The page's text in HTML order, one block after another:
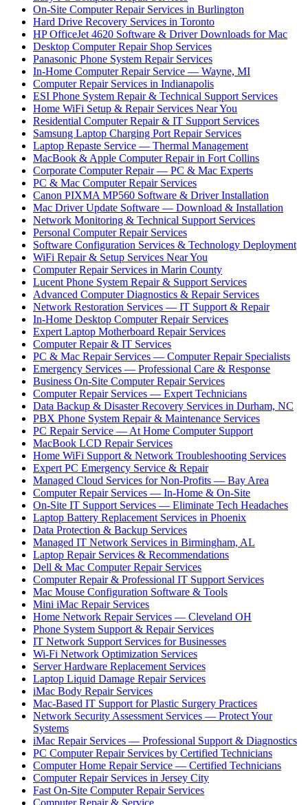
On-Site Computer Repair Services in Burlington
Hard Drive Recovery Services in Toronto
HP OfficeJet 4620 Software & Driver Downloads for Mac
Desktop Computer Repair Shop Services
Panasonic Phone System Repair Services
In-Home Computer Repair Service — Wayne, MI
Computer Repair Services in Indianapolis
ESI Phone System Repair & Technical Support Services
Home WiFi Setup & Repair Services Near You
Residential Computer Repair & IT Support Services
Samsung Laptop Charging Port Repair Services
Laptop Repaste Service — Thermal Management
MacBook & Apple Computer Repair in Fort Collins
Corporate Computer Repair — PC & Mac Experts
PC & Mac Computer Repair Services
Canon PIXMA MP560 Software & Driver Installation
Mac Driver Update Software — Download & Installation
Network Monitoring & Technical Support Services
Personal Computer Repair Services
Software Configuration Services & Technology Deployment
WiFi Repair & Setup Services Near You
Computer Repair Services in Marin County
Lucent Phone System Repair & Support Services
Advanced Computer Diagnostics & Repair Services
Network Restoration Services — IT Support & Repair
In-Home Desktop Computer Repair Services
Expert Laptop Motherboard Repair Services
Computer Repair & IT Services
PC & Mac Repair Services — Computer Repair Specialists
Emergency Services — Professional Care & Response
Business On-Site Computer Repair Services
Computer Repair Services — Expert Technicians
Data Backup & Disaster Recovery Services in Durham, NC
PBX Phone System Repair & Maintenance Services
PC Repair Service — At Home Computer Support
MacBook LCD Repair Services
Home WiFi Support & Network Troubleshooting Services
Expert PC Emergency Service & Repair
Managed Cloud Services for Non-Profits — Bay Area
Computer Repair Services — In-Home & On-Site
On-Site IT Support Services — Eliminate Tech Headaches
Laptop Battery Replacement Services in Phoenix
Data Protection & Backup Services
Managed IT Network Services in Birmingham, AL
Laptop Repair Services & Recommendations
Dell & Mac Computer Repair Services
Computer Repair & Professional IT Support Services
Mac Mouse Configuration Software & Tools
Mini iMac Repair Services
Home Network Repair Services — Cleveland OH
Phone System Support & Repair Services
IT Network Support Services for Businesses
Wi-Fi Network Optimization Services
Server Hardware Replacement Services
Laptop Liquid Damage Repair Services
iMac Body Repair Services
Mac-Based IT Support for Plastic Surgery Practices
Network Security Assessment Services — Protect Your
Systems
iMac Repair Services — Professional Support & Diagnostics
PC Computer Repair Services by Certified Technicians
Computer Home Repair Service — Certified Technicians
Computer Repair Services in Jersey City
Fast On-Site Computer Repair Services
Computer Repair & Service